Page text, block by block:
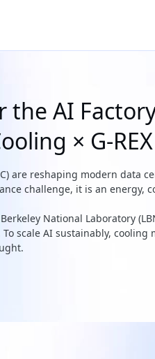
the AI
× G-REX
are reshaping modern data
challenge, it is an energy,
National Laboratory
scale AI sustainably, cooling